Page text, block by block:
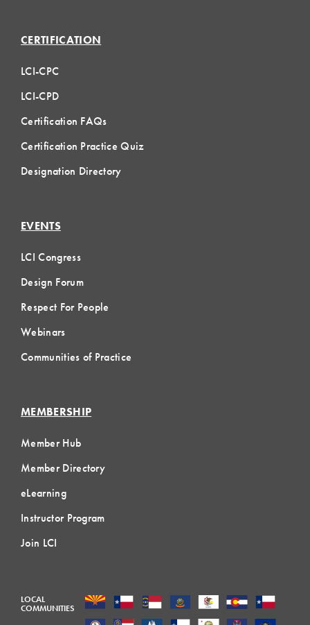
CERTIFICATION
LCI-CPC
LCI-CPD
Certification FAQs
Certification Practice Quiz
Designation Directory
EVENTS
LCI Congress
Design Forum
Respect For People
Webinars
Communities of Practice
MEMBERSHIP
Member Hub
Member Directory
eLearning
Instructor Program
Join LCI
LOCAL
COMMUNITIES